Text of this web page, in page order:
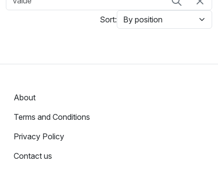
Sort:
About
Terms and Conditions
Privacy Policy
Contact us